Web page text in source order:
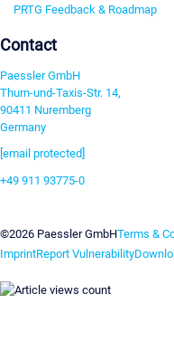
PRTG Feedback & Roadmap
Contact
Paessler GmbH
Thurn-und-Taxis-Str. 14,
90411 Nuremberg
Germany
[email protected]
+49 911 93775-0
©2026 Paessler GmbHTerms &
ImprintReport Vulnerability